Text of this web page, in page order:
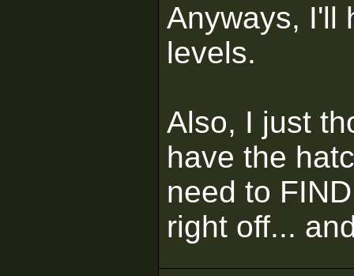
Anyways, I'll
levels.
Also, I just
have the
need to
right off...